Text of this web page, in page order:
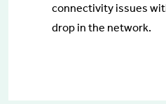
connectivity issues
drop in the network.